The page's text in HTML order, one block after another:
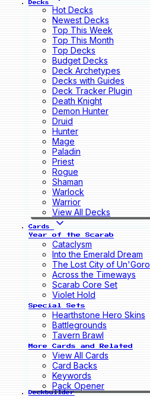
Decks
Hot Decks
Newest Decks
Top This Week
Top This Month
Top Decks
Budget Decks
Deck Archetypes
Decks with Guides
Deck Tracker Plugin
Death Knight
Demon Hunter
Druid
Hunter
Mage
Paladin
Priest
Rogue
Shaman
Warlock
Warrior
View All Decks
Cards
Year of the Scarab
Cataclysm
Into the Emerald Dream
The Lost City of Un'Goro
Across the Timeways
Scarab Core Set
Violet Hold
Special Sets
Hearthstone Hero Skins
Battlegrounds
Tavern Brawl
More Cards and Related
View All Cards
Card Backs
Keywords
Pack Opener
Deckbuilder